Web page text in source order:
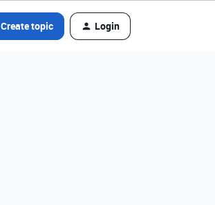
Create topic Login